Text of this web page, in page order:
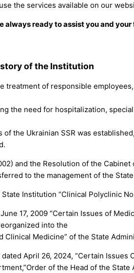
the services available on our
always ready to assist you and
of the Institution
of responsible
the need for hospitalization,
the Ukrainian SSR was
and the Resolution of the
to the management of the
Institution “Clinical Polyclinic No.
17, 2009 “Certain Issues of
into the
Medicine” of the State
April 26, 2024, “Certain
of the Head of the State